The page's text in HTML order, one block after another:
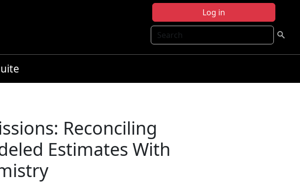
Log in
Search
Reconciling
Estimates With